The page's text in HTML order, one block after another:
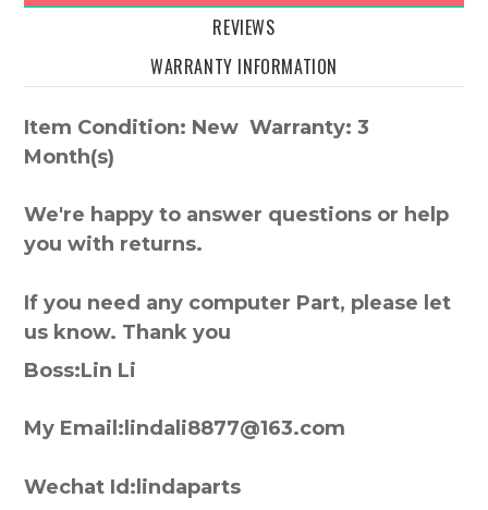
REVIEWS
WARRANTY INFORMATION
Item Condition: New Warranty: 3
Month(s)
We're happy to answer questions or help
you with returns.
If you need any computer Part, please let
us know. Thank you
Boss:Lin Li
My Email:lindali8877@163.com
Wechat Id:lindaparts